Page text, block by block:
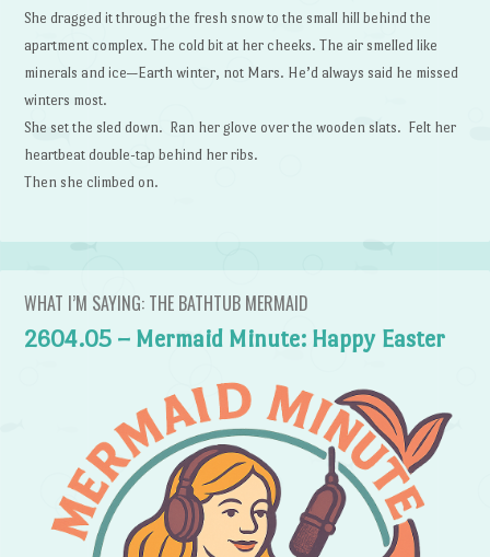
She dragged it through the fresh snow to the small hill behind the
apartment complex. The cold bit at her cheeks. The air smelled like
minerals and ice—Earth winter, not Mars. He’d always said he missed
winters most.
She set the sled down. Ran her glove over the wooden slats. Felt her
heartbeat double-tap behind her ribs.
Then she climbed on.
WHAT I’M SAYING: THE BATHTUB MERMAID
2604.05 – Mermaid Minute: Happy Easter